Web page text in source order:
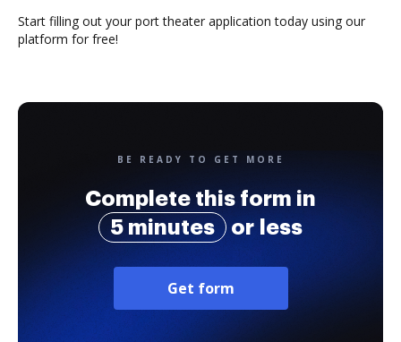
Start filling out your port theater application today using our
platform for free!
BE READY TO GET MORE
Complete this form in
5 minutes
or less
Get form